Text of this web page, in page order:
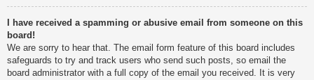
I have received a spamming or abusive email from someone on this
board!
We are sorry to hear that. The email form feature of this board includes
safeguards to try and track users who send such posts, so email the
board administrator with a full copy of the email you received. It is very